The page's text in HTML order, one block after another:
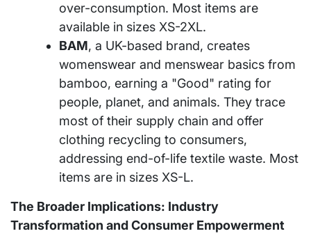
over-consumption. Most items are
available in sizes XS-2XL.
BAM, a UK-based brand, creates
womenswear and menswear basics from
bamboo, earning a "Good" rating for
people, planet, and animals. They trace
most of their supply chain and offer
clothing recycling to consumers,
addressing end-of-life textile waste. Most
items are in sizes XS-L.
The Broader Implications: Industry
Transformation and Consumer Empowerment